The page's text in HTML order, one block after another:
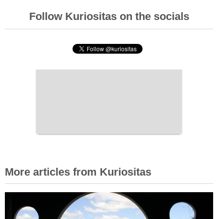
Follow Kuriositas on the socials
More articles from Kuriositas